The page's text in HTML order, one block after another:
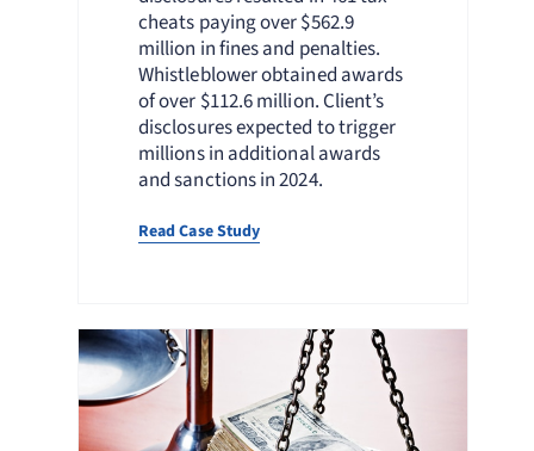
cheats paying over $562.9
million in fines and penalties.
Whistleblower obtained awards
of over $112.6 million. Client’s
disclosures expected to trigger
millions in additional awards
and sanctions in 2024.
Read Case Study